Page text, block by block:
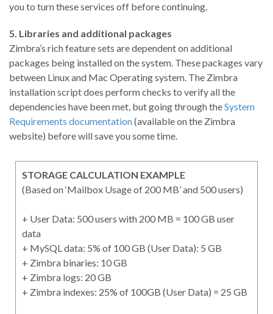
you to turn these services off before continuing.
5. Libraries and additional packages
Zimbra’s rich feature sets are dependent on additional
packages being installed on the system. These packages vary
between Linux and Mac Operating system. The Zimbra
installation script does perform checks to verify all the
dependencies have been met, but going through theSystem
Requirements documentation(available on the Zimbra
website) before will save you some time.
STORAGE CALCULATION EXAMPLE
(Based on ‘Mailbox Usage of 200 MB’ and 500 users)
+ User Data: 500 users with 200 MB = 100 GB user
data
+ MySQL data: 5% of 100 GB (User Data): 5 GB
+ Zimbra binaries: 10 GB
+ Zimbra logs: 20 GB
+ Zimbra indexes: 25% of 100GB (User Data) = 25 GB